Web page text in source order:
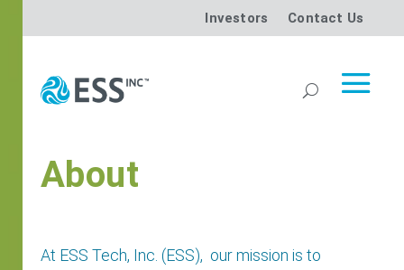
Investors Contact Us
About
At ESS Tech, Inc. (ESS), our mission is to